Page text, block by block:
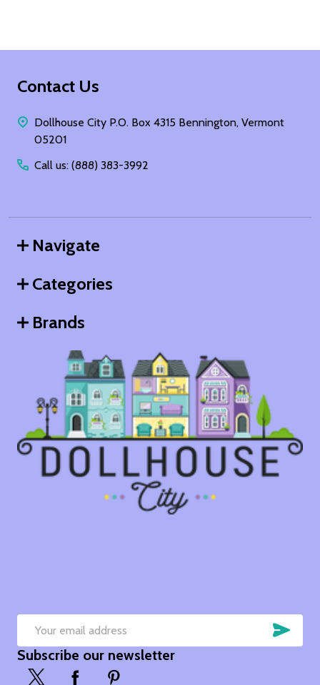
Footer
Contact Us
Dollhouse City P.O. Box 4315 Bennington, Vermont
05201
Call us: (888) 383-3992
Navigate
Categories
Brands
Email
Address
Subscribe our newsletter